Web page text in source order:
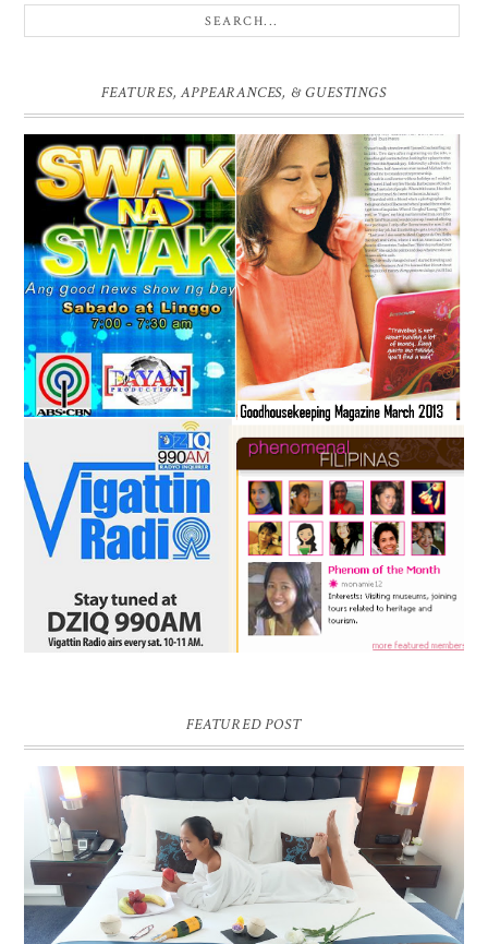
FEATURES, APPEARANCES, & GUESTINGS
FEATURED POST
DREAM HOTEL BANGKOK BLOG REVIEW
Pic credit - Rochelle Miko Rivera